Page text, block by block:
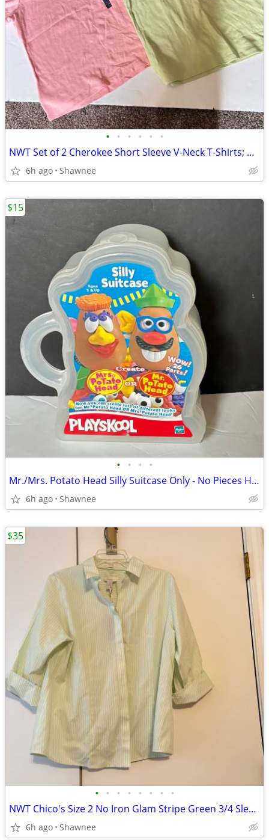
• • • • • •
NWT Set of 2 Cherokee Short Sleeve V-Neck T-Shirts; Pink/Green Large
6h ago Shawnee
• • • •
Mr./Mrs. Potato Head Silly Suitcase Only - No Pieces Hasbro 2000
6h ago Shawnee
$15
• • • • • • • •
NWT Chico's Size 2 No Iron Glam Stripe Green 3/4 Sleeve Shirt
6h ago Shawnee
$35